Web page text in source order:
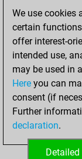
We use cookies
certain
offer interest-
intended use,
may be used in
Here you can
consent (if
Further
declaration.
Detailed